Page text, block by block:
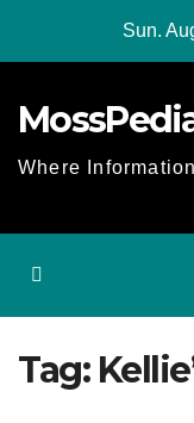
Sun.
Where
Tag: